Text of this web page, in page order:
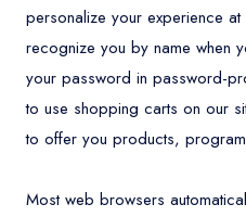
personalize your experience
recognize you by name when
your password in password-
to use shopping carts on our
to offer you products,
Most web browsers